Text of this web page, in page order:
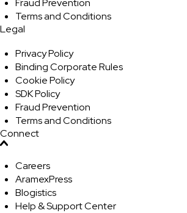
Fraud Prevention
Terms and Conditions
Legal
Privacy Policy
Binding Corporate Rules
Cookie Policy
SDK Policy
Fraud Prevention
Terms and Conditions
Connect
Careers
AramexPress
Blogistics
Help & Support Center